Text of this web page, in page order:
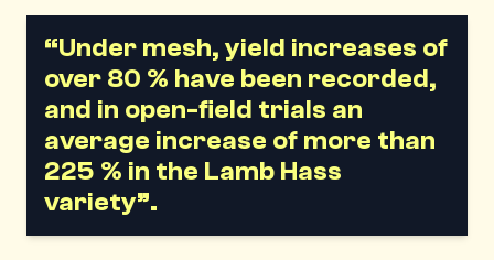
“Under mesh, yield increases of
over 80 % have been recorded,
and in open-field trials an
average increase of more than
225 % in the Lamb Hass
variety”.